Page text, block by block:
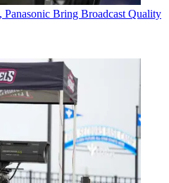
Panasonic Bring Broadcast Quality